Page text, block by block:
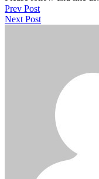
navigation
Prev Post
Next Post